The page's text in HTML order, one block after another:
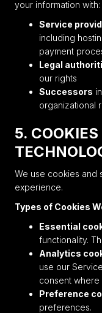
your information with:
Service
including
payment
Legal
our rights
Successors
organizational
5.
We use cookies and
experience.
Types of Cookies
Essential
functionality.
Analytics
use our
consent
Preference
preferences.